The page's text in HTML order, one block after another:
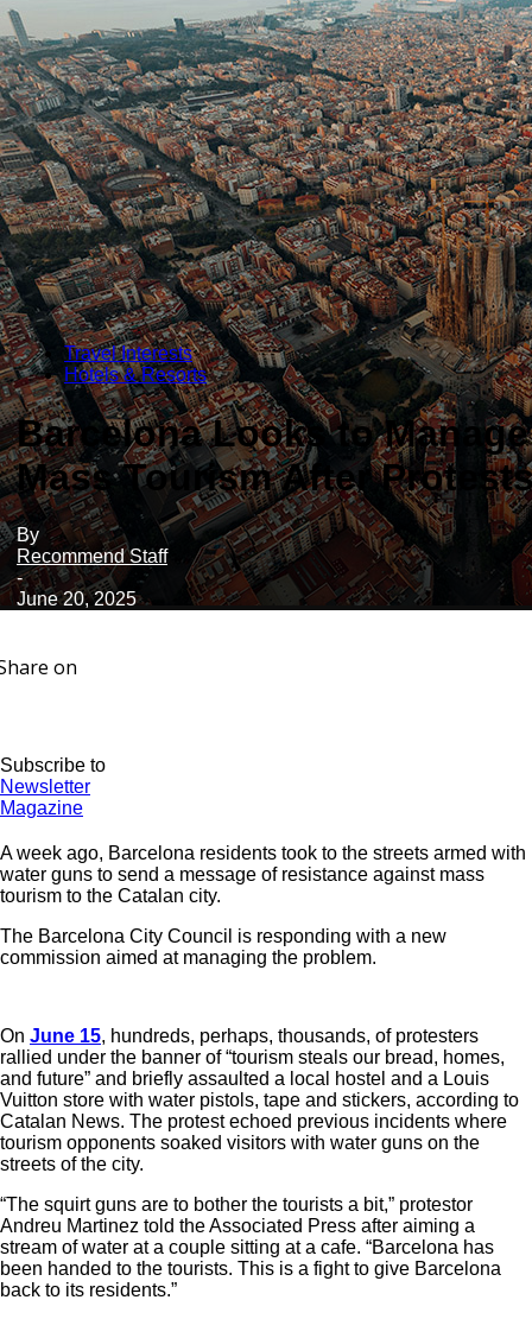
Travel Interests
Hotels & Resorts
Barcelona Looks to Manage
Mass Tourism After
By
Recommend Staff
-
June 20, 2025
on
Subscribe to
Newsletter
Magazine
A week ago, Barcelona residents took to the streets armed with
water guns to send a message of resistance against mass
tourism to the Catalan city.
The Barcelona City Council is responding with a new
commission aimed at managing the problem.
On June 15, hundreds, perhaps, thousands, of protesters
rallied under the banner of “tourism steals our bread, homes,
and future” and briefly assaulted a local hostel and a Louis
Vuitton store with water pistols, tape and stickers, according to
Catalan News. The protest echoed previous incidents where
tourism opponents soaked visitors with water guns on the
streets of the city.
“The squirt guns are to bother the tourists a bit,” protestor
Andreu Martinez told the Associated Press after aiming a
stream of water at a couple sitting at a cafe. “Barcelona has
been handed to the tourists. This is a fight to give Barcelona
back to its residents.”